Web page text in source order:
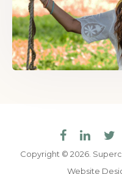
Copyright © 2026.
Website